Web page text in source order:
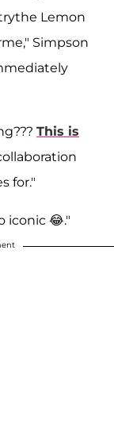
Lemon
Simpson
This is
for."
iconic 😂."